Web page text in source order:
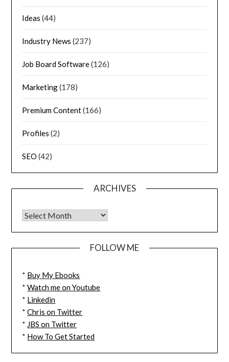
Ideas (44)
Industry News (237)
Job Board Software(126)
Marketing(178)
Premium Content(166)
Profiles (2)
SEO (42)
ARCHIVES
FOLLOW ME
* Buy My Ebooks
*Watch me on Youtube
* Linkedin
*Chris on Twitter
* JBS on Twitter
* How To Get Started